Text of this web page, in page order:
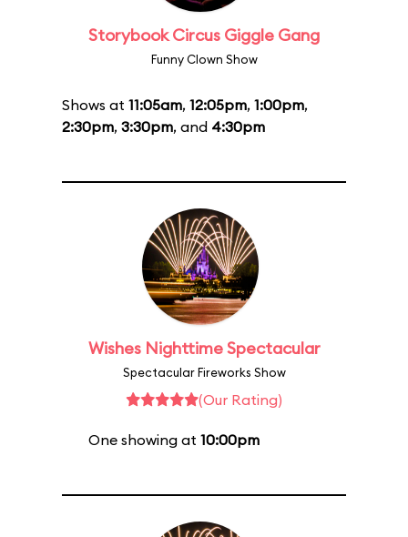
Storybook Circus Giggle Gang
Funny Clown Show
Shows at 11:05am, 12:05pm, 1:00pm,
2:30pm, 3:30pm, and 4:30pm
Wishes Nighttime Spectacular
Spectacular Fireworks Show
(Our Rating)
One showing at 10:00pm